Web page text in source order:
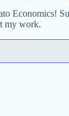
Economics!
my work.